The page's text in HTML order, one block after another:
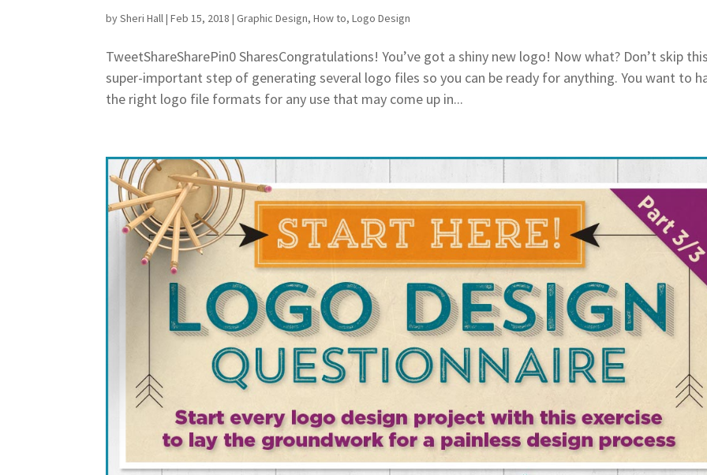
bySheri Hall|Feb 15, 2018 |Graphic Design,How to,Logo Design
TweetShareSharePin0 SharesCongratulations! You’ve got a shiny new logo! Now what? Don’t skip
super-important step of generating several logo files so you can be ready for anything. You want to
the right logo file formats for any use that may come up in...